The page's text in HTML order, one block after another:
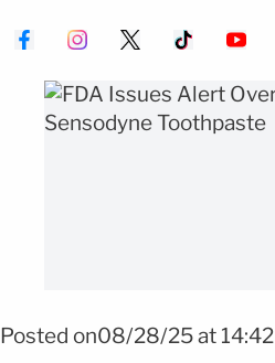
Posted on08/28/25 at 14:42